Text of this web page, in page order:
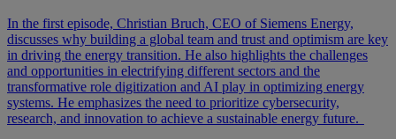
In the first episode, Christian Bruch, CEO of Siemens Energy,
discusses why building a global team and trust and optimism are key
in driving the energy transition. He also highlights the challenges
and opportunities in electrifying different sectors and the
transformative role digitization and AI play in optimizing energy
systems. He emphasizes the need to prioritize cybersecurity,
research, and innovation to achieve a sustainable energy future.